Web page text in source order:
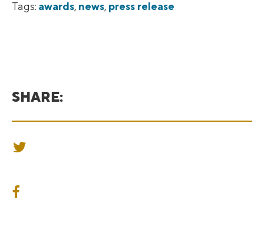
Tags: awards, news, press release
SHARE:
SHARE ON TWITTER
SHARE ON FACEBOOK